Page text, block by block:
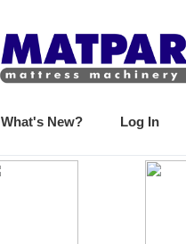
What's New? Log In